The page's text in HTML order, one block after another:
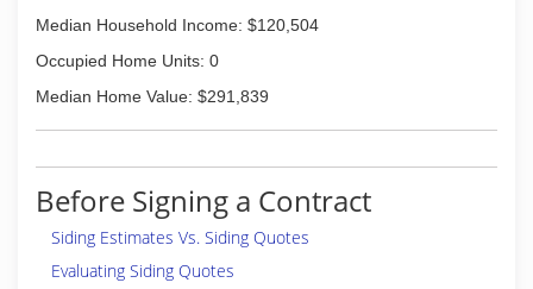
Median Household Income: $120,504
Occupied Home Units: 0
Median Home Value: $291,839
Before Signing a Contract
Siding Estimates Vs. Siding Quotes
Evaluating Siding Quotes